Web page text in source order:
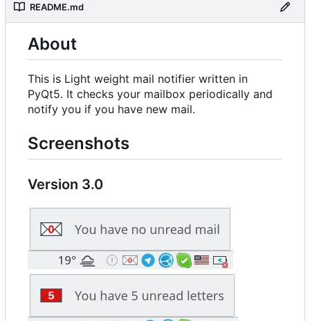
README.md
About
This is Light weight mail notifier written in
PyQt5. It checks your mailbox periodically and
notify you if you have new mail.
Screenshots
Version 3.0